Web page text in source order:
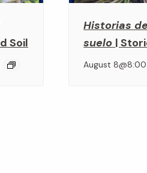
Soil
Historias
suelo |
August